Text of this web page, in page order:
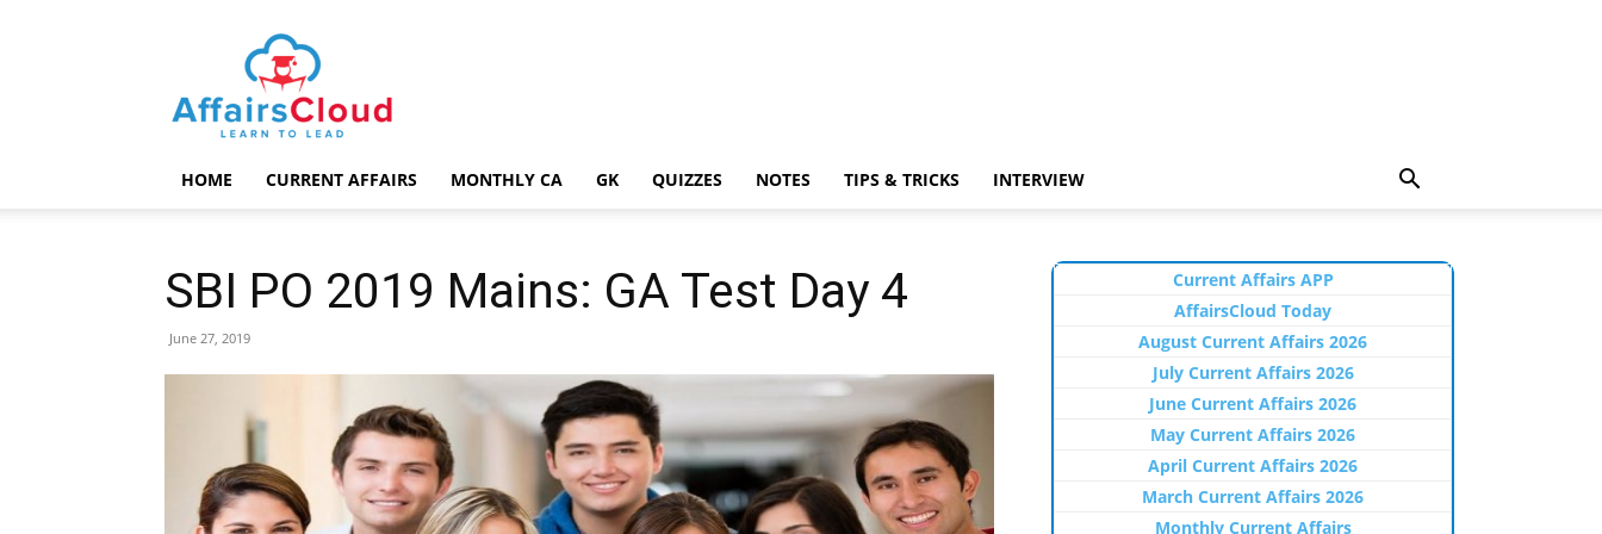
AffairsCloud.com
HOME CURRENT AFFAIRS MONTHLY CA GK QUIZZES NOTES TIPS & TRICKS INTERVIEW
SBI PO 2019 Mains: GA Test Day 4
June 27, 2019
Current Affairs APP
AffairsCloud Today
August Current Affairs 2026
July Current Affairs 2026
June Current Affairs 2026
May Current Affairs 2026
April Current Affairs 2026
March Current Affairs 2026
Monthly Current Affairs